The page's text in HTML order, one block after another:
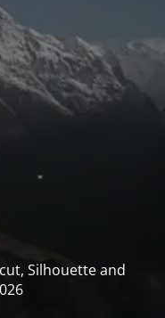
Silhouette and